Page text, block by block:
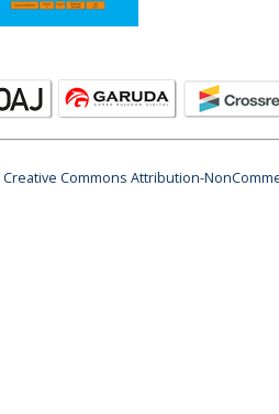
Creative Commons Attribution-